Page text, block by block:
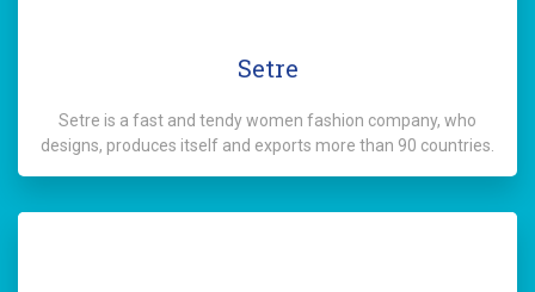
Setre
Setre is a fast and tendy women fashion company, who
designs, produces itself and exports more than 90 countries.